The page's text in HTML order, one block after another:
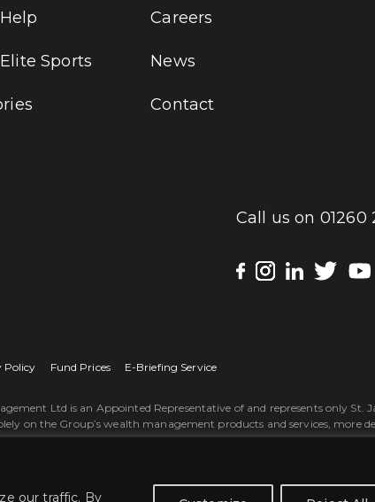
our traffic. By
Sports
Careers
News
Contact
Call us on 01260
Policy Fund Prices E-Briefing Service
Ltd is an Appointed Representative of and represents only St.
on the Group’s wealth management products and services, more
Partnership’ and the titles ‘Partner’ and ‘Partner Practice’ are
06280392. Registered Office: St. James’s House, 4-5 John